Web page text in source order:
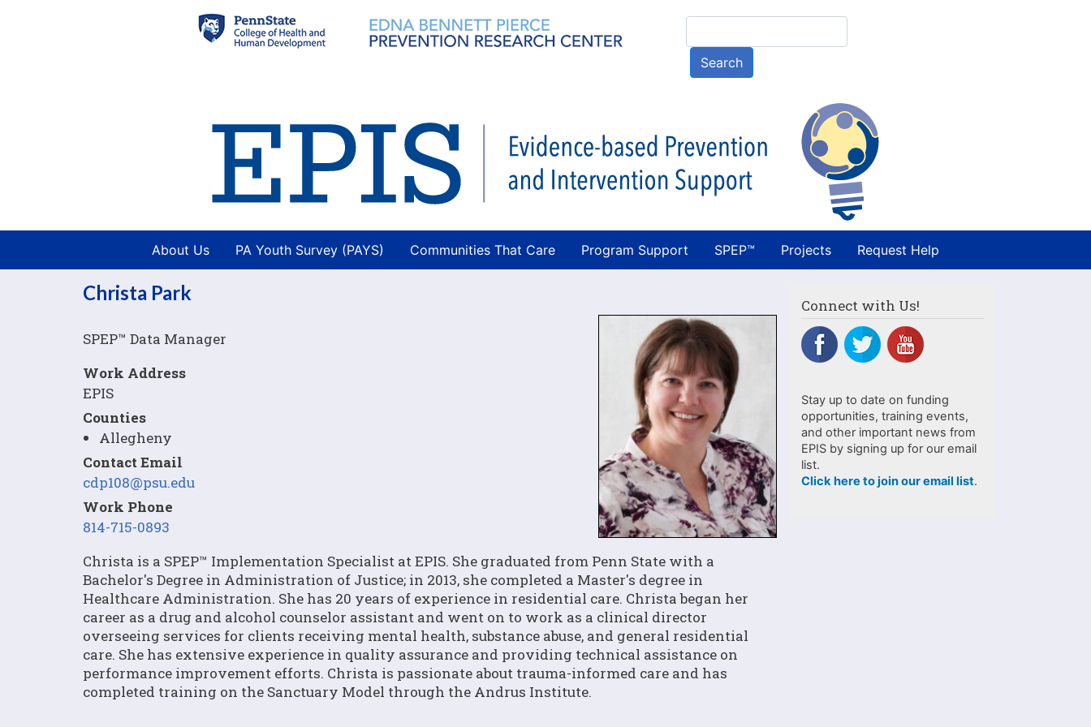
to
main
Search
About Us PA Youth Survey (PAYS) Communities That Care Program Support SPEP™ Projects Request Help
Christa Park
SPEP™ Data Manager
Work Address
EPIS
Counties
Allegheny
Contact Email
cdp108@psu.edu
Work Phone
814-715-0893
Christa is a SPEP™ Implementation Specialist at EPIS. She graduated from Penn State with a
Bachelor's Degree in Administration of Justice; in 2013, she completed a Master's degree in
Healthcare Administration. She has 20 years of experience in residential care. Christa began her
career as a drug and alcohol counselor assistant and went on to work as a clinical director
overseeing services for clients receiving mental health, substance abuse, and general residential
care. She has extensive experience in quality assurance and providing technical assistance on
performance improvement efforts. Christa is passionate about trauma-informed care and has
completed training on the Sanctuary Model through the Andrus Institute.
Connect with Us!
Stay up to date on funding
opportunities, training events,
and other important news from
EPIS by signing up for our email
list.
Click here to join our email list.